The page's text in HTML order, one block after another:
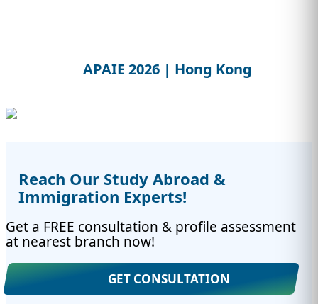
APAIE 2026 | Hong Kong
Reach Our Study Abroad &
Immigration Experts!
Get a FREE consultation & profile assessment
at nearest branch now!
GET CONSULTATION